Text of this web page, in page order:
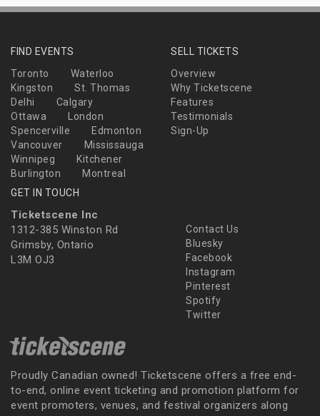
FIND EVENTS
Toronto
Waterloo
Kingston
St. Thomas
Delhi
Calgary
Ottawa
London
Spencerville
Edmonton
Vancouver
Mississauga
Winnipeg
Kitchener
Burlington
Montreal
SELL TICKETS
Overview
Why Ticketscene
Features
Testimonials
Sign-Up
GET IN TOUCH
Ticketscene Inc
1312-385 Winston Rd
Grimsby, Ontario
L3M OJ3
Contact Us
Bluesky
Facebook
Instagram
Pinterest
Spotify
Twitter
Proudly Canadian owned! Ticketscene offers a free end-
to-end, online event ticketing and promotion platform for
event promoters, venues, and festival organizers along